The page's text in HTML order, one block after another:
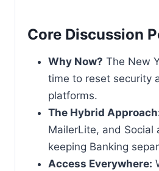
Core Discussion
Why Now? The New
time to reset security
platforms.
The Hybrid
MailerLite, and Social
keeping Banking
Access Everywhere: